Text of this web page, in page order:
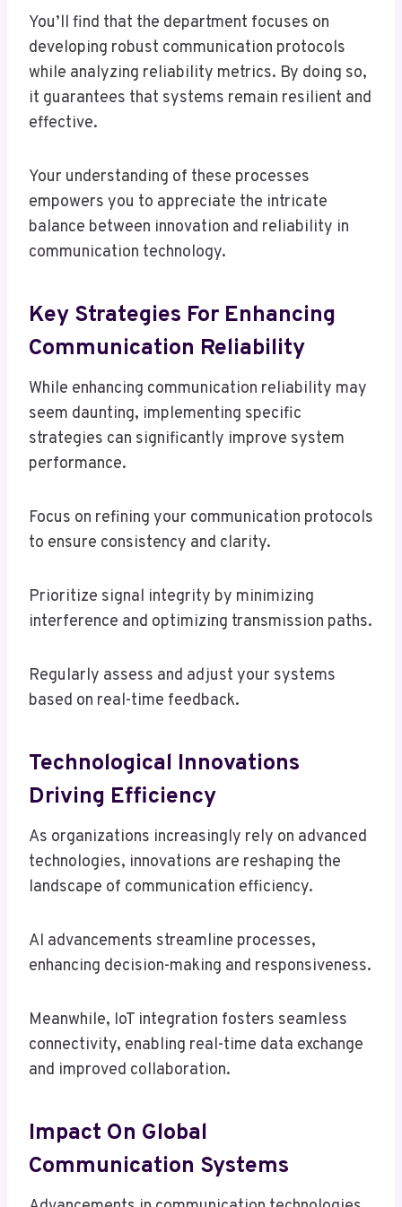
You’ll find that the department focuses on
developing robust communication protocols
while analyzing reliability metrics. By doing so,
it guarantees that systems remain resilient and
effective.
Your understanding of these processes
empowers you to appreciate the intricate
balance between innovation and reliability in
communication technology.
Key Strategies For Enhancing
Communication Reliability
While enhancing communication reliability may
seem daunting, implementing specific
strategies can significantly improve system
performance.
Focus on refining your communication protocols
to ensure consistency and clarity.
Prioritize signal integrity by minimizing
interference and optimizing transmission paths.
Regularly assess and adjust your systems
based on real-time feedback.
Technological Innovations
Driving Efficiency
As organizations increasingly rely on advanced
technologies, innovations are reshaping the
landscape of communication efficiency.
AI advancements streamline processes,
enhancing decision-making and responsiveness.
Meanwhile, IoT integration fosters seamless
connectivity, enabling real-time data exchange
and improved collaboration.
Impact On Global
Communication Systems